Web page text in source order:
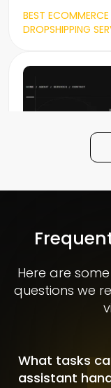
BEST
DROPSHIPPING
Here are
questions we
What tasks
assistant